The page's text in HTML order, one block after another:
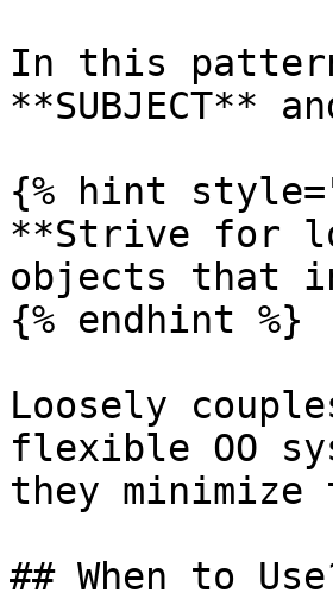
In this
**SUBJECT**
{% hint
**Strive for
objects that
{% endhint %}
Loosely
flexible OO
they minimize
## When to